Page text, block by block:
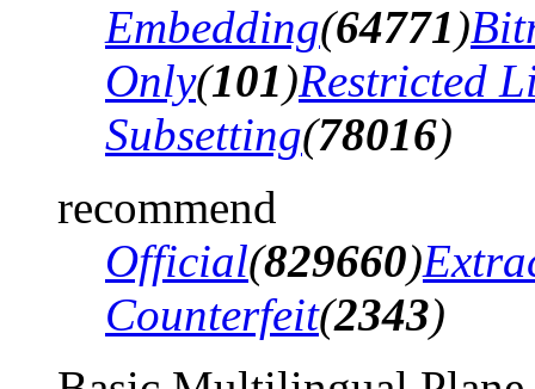
Embedding(64771)
Only(101)Restricted
Subsetting(78016)
recommend
Official(829660)
Counterfeit(2343)